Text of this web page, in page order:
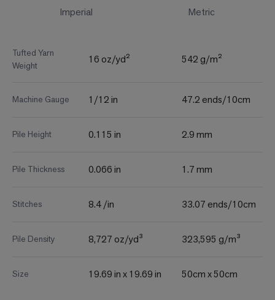
Imperial Metric
Tufted Yarn
Weight
16 oz/yd² 542 g/m²
Machine Gauge 1/12 in 47.2 ends/10cm
Pile Height 0.115 in 2.9 mm
Pile Thickness 0.066 in 1.7 mm
Stitches 8.4 /in 33.07 ends/10cm
Pile Density 8,727 oz/yd³ 323,595 g/m³
Size 19.69 in x 19.69 in 50cm x 50cm